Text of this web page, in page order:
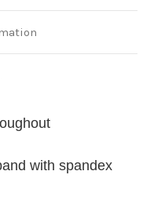
with spandex